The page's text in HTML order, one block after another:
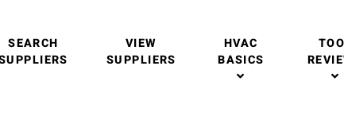
SEARCH
VIEW
SUPPLIERS
HVAC
BASICS